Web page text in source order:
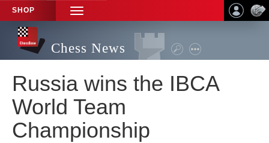
SHOP
TOGGLE
NAVIGATION
Chess News
Russia wins the IBCA
World Team
Championship